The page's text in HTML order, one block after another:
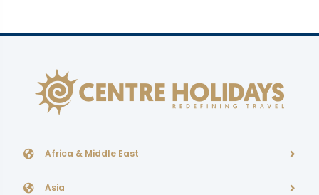
Africa & Middle East
Asia